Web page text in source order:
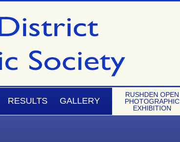
RESULTS GALLERY
RUSHDEN OPEN
PHOTOGRAPHIC
EXHIBITION